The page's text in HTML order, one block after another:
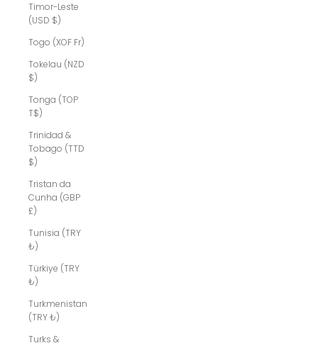
Timor-Leste
(USD $)
Togo (XOF Fr)
Tokelau (NZD
$)
Tonga (TOP
T$)
Trinidad &
Tobago (TTD
$)
Tristan da
Cunha (GBP
£)
Tunisia (TRY
₺)
Türkiye (TRY
₺)
Turkmenistan
(TRY ₺)
Turks &